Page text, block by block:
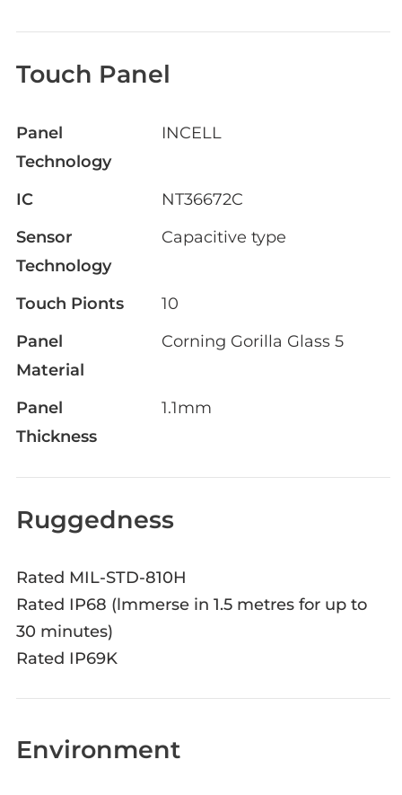
Touch Panel
Panel
Technology
INCELL
IC
NT36672C
Sensor
Technology
Capacitive type
Touch Pionts
10
Panel
Material
Corning Gorilla Glass 5
Panel
Thickness
1.1mm
Ruggedness
Rated MIL-STD-810H
Rated IP68 (lmmerse in 1.5 metres for up to
30 minutes)
Rated IP69K
Environment